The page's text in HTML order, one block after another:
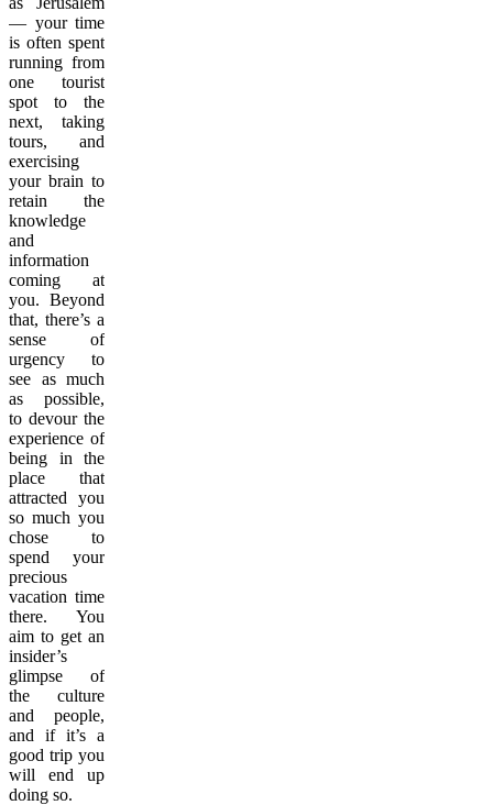
— your time
is often spent
running from
one tourist
spot to the
next, taking
tours, and
exercising
your brain to
retain the
knowledge
and
information
coming at
you. Beyond
that, there’s a
sense of
urgency to
see as much
as possible,
to devour the
experience of
being in the
place that
attracted you
so much you
chose to
spend your
precious
vacation time
there. You
aim to get an
insider’s
glimpse of
the culture
and people,
and if it’s a
good trip you
will end up
doing so.